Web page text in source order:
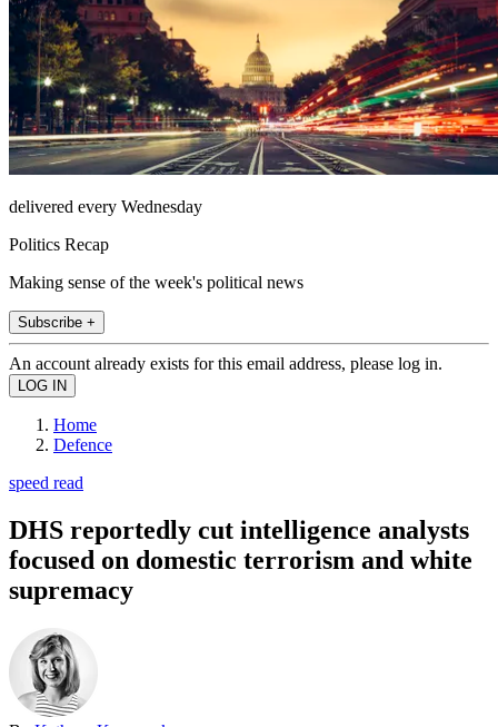
delivered every Wednesday
Politics Recap
Making sense of the week's political news
Subscribe +
An account already exists for this email address, please log in.
Home
Defence
speed read
DHS reportedly cut intelligence analysts
focused on domestic terrorism and white
supremacy